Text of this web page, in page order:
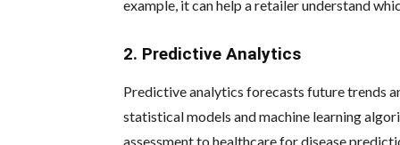
example, it can help a retailer understand
2. Predictive Analytics
Predictive analytics forecasts future trends
statistical models and machine learning
assessment to healthcare for disease